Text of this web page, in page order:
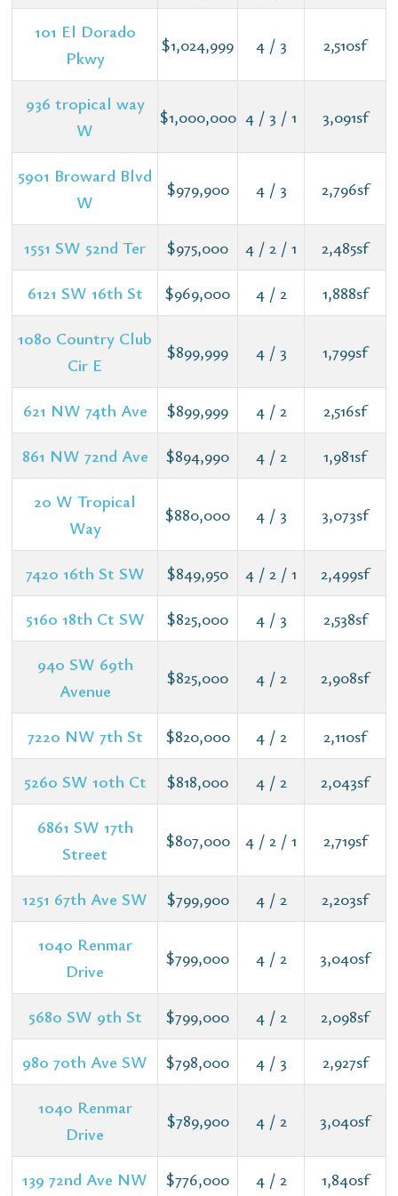
101 El Dorado
Pkwy
$1,024,999 4 / 3 2,510sf
936 tropical way
W
$1,000,000 4 / 3 / 1 3,091sf
5901 Broward Blvd
W
$979,900 4 / 3 2,796sf
1551 SW 52nd Ter $975,000 4 / 2 / 1 2,485sf
6121 SW 16th St $969,000 4 / 2 1,888sf
1080 Country Club
Cir E
$899,999 4 / 3 1,799sf
621 NW 74th Ave $899,999 4 / 2 2,516sf
861 NW 72nd Ave $894,990 4 / 2 1,981sf
20 W Tropical
Way
$880,000 4 / 3 3,073sf
7420 16th St SW $849,950 4 / 2 / 1 2,499sf
5160 18th Ct SW $825,000 4 / 3 2,538sf
940 SW 69th
Avenue
$825,000 4 / 2 2,908sf
7220 NW 7th St $820,000 4 / 2 2,110sf
5260 SW 10th Ct $818,000 4 / 2 2,043sf
6861 SW 17th
Street
$807,000 4 / 2 / 1 2,719sf
1251 67th Ave SW $799,900 4 / 2 2,203sf
1040 Renmar
Drive
$799,000 4 / 2 3,040sf
5680 SW 9th St $799,000 4 / 2 2,098sf
980 70th Ave SW $798,000 4 / 3 2,927sf
1040 Renmar
Drive
$789,900 4 / 2 3,040sf
139 72nd Ave NW $776,000 4 / 2 1,840sf